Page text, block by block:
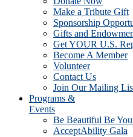
Make a Tribute Gift
Sponsorship
Gifts and
Get YOUR U.S.
Become A Member
Volunteer
Contact Us
Join Our Mailing
Programs &
Events
Be Beautiful Be
AcceptAbility Gala